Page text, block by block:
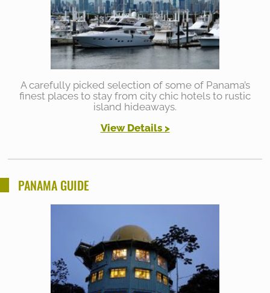
A carefully picked selection of some of Panama’s
finest places to stay from city chic hotels to rustic
island hideaways.
View Details >
PANAMA GUIDE